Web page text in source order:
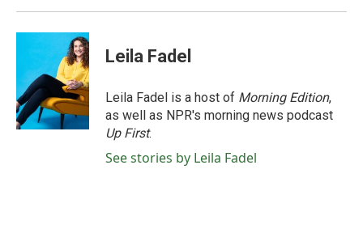
Leila Fadel
Leila Fadel is a host of Morning Edition,
as well as NPR's morning news podcast
Up First.
See stories by Leila Fadel